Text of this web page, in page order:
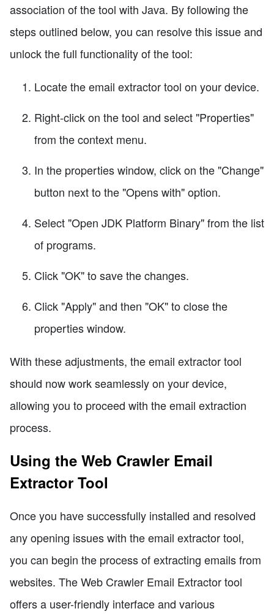
association of the tool with Java. By following the
steps outlined below, you can resolve this issue and
unlock the full functionality of the tool:
Locate the email extractor tool on your device.
Right-click on the tool and select "Properties"
from the context menu.
In the properties window, click on the "Change"
button next to the "Opens with" option.
Select "Open JDK Platform Binary" from the list
of programs.
Click "OK" to save the changes.
Click "Apply" and then "OK" to close the
properties window.
With these adjustments, the email extractor tool
should now work seamlessly on your device,
allowing you to proceed with the email extraction
process.
Using the Web Crawler Email
Extractor Tool
Once you have successfully installed and resolved
any opening issues with the email extractor tool,
you can begin the process of extracting emails from
websites. The Web Crawler Email Extractor tool
offers a user-friendly interface and various